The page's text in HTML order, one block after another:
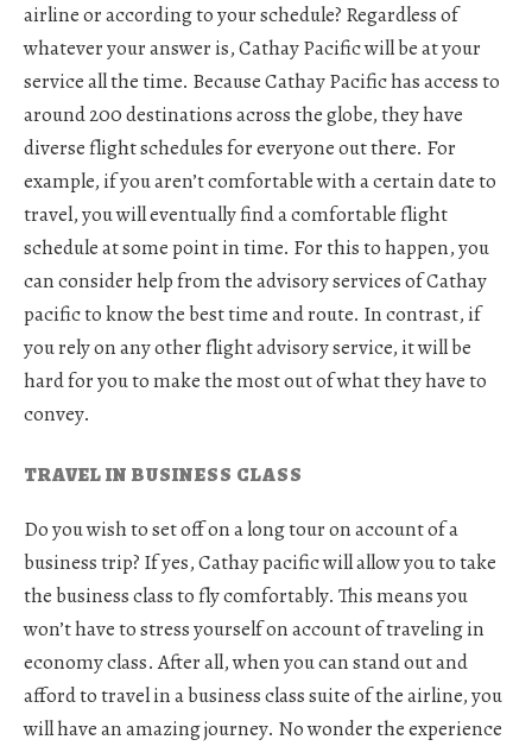
airline or according to your schedule? Regardless of
whatever your answer is, Cathay Pacific will be at your
service all the time. Because Cathay Pacific has access to
around 200 destinations across the globe, they have
diverse flight schedules for everyone out there. For
example, if you aren’t comfortable with a certain date to
travel, you will eventually find a comfortable flight
schedule at some point in time. For this to happen, you
can consider help from the advisory services of Cathay
pacific to know the best time and route. In contrast, if
you rely on any other flight advisory service, it will be
hard for you to make the most out of what they have to
convey.
TRAVEL IN BUSINESS CLASS
Do you wish to set off on a long tour on account of a
business trip? If yes, Cathay pacific will allow you to take
the business class to fly comfortably. This means you
won’t have to stress yourself on account of traveling in
economy class. After all, when you can stand out and
afford to travel in a business class suite of the airline, you
will have an amazing journey. No wonder the experience